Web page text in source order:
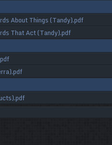
About Things (Tandy).pdf
That Act (Tandy).pdf